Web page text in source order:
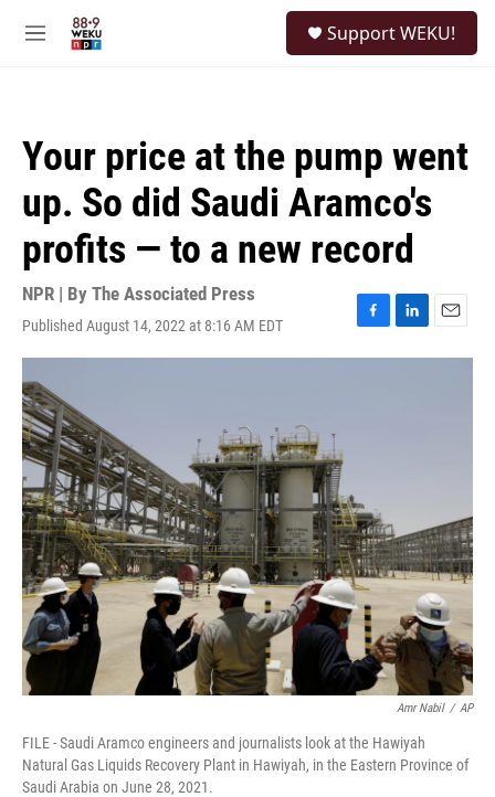
M
Support WEKU!
Your price at the pump went
up. So did Saudi Aramco's
profits — to a new record
NPR | By The Associated Press
Published August 14, 2022 at 8:16 AM EDT
F
a
L
i
E
m
Amr Nabil / AP
FILE - Saudi Aramco engineers and journalists look at the Hawiyah
Natural Gas Liquids Recovery Plant in Hawiyah, in the Eastern Province of
Saudi Arabia on June 28, 2021.